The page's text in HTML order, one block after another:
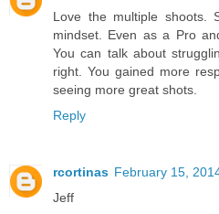
Love the multiple shoots.
mindset. Even as a Pro
You can talk about
right. You gained more
seeing more great shots.
Reply
rcortinas February 15,
Jeff